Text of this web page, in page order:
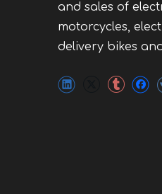
and sales of
motorcycles,
delivery bikes